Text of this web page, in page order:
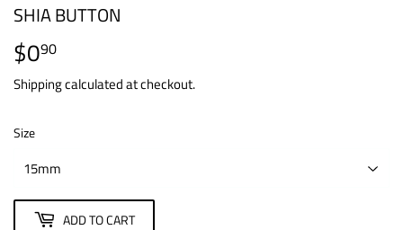
SHIA BUTTON
$090
Shippingcalculated at checkout.
Size
ADD TO CART